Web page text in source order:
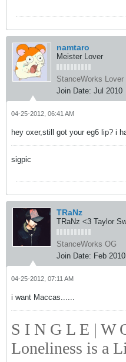
namtaro
Meister Lover
StanceWorks Lover
Join Date: Jul 2010
04-25-2012, 06:41 AM
hey oxer,still got your eg6 lip? i
sigpic
TRaNz
TRaNz <3 Taylor
StanceWorks OG
Join Date: Feb 2010
04-25-2012, 07:11 AM
i want Maccas......
S I N G L E | W
Loneliness is a